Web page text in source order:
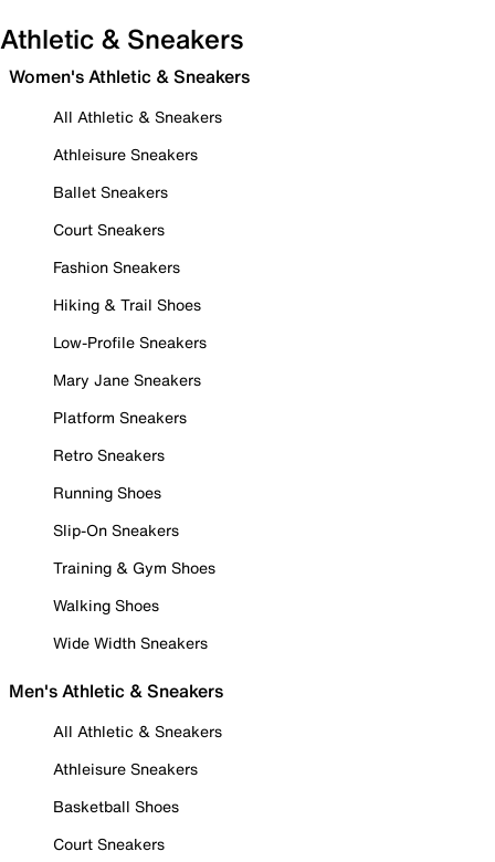
Athletic & Sneakers
Women's Athletic & Sneakers
All Athletic & Sneakers
Athleisure Sneakers
Ballet Sneakers
Court Sneakers
Fashion Sneakers
Hiking & Trail Shoes
Low-Profile Sneakers
Mary Jane Sneakers
Platform Sneakers
Retro Sneakers
Running Shoes
Slip-On Sneakers
Training & Gym Shoes
Walking Shoes
Wide Width Sneakers
Men's Athletic & Sneakers
All Athletic & Sneakers
Athleisure Sneakers
Basketball Shoes
Court Sneakers